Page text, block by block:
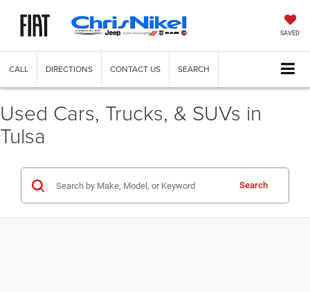
SAVED
CALL DIRECTIONS CONTACT US SEARCH
Used Cars, Trucks, & SUVs in
Tulsa
Search